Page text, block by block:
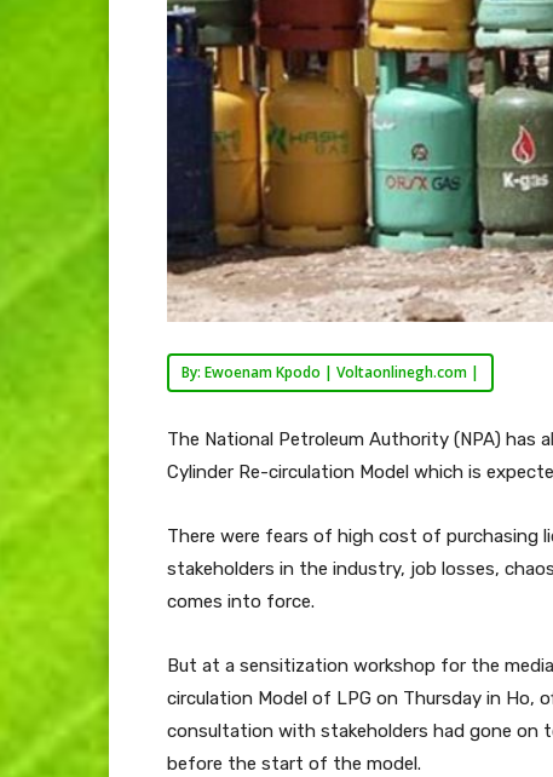
By: Ewoenam Kpodo | Voltaonlinegh.com |
The National Petroleum Authority (NPA)
Cylinder Re-circulation Model which is
There were fears of high cost of purchasing
stakeholders in the industry, job losses,
comes into force.
But at a sensitization workshop for the
circulation Model of LPG on Thursday in Ho,
consultation with stakeholders had gone on
before the start of the model.